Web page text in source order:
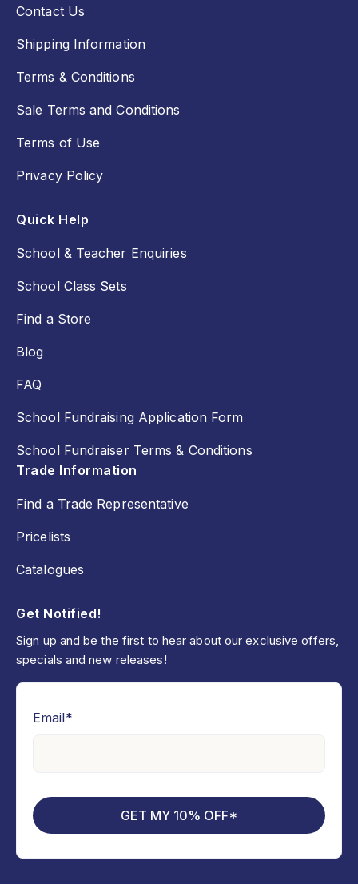
Contact Us
Shipping Information
Terms & Conditions
Sale Terms and Conditions
Terms of Use
Privacy Policy
Quick Help
School & Teacher Enquiries
School Class Sets
Find a Store
Blog
FAQ
School Fundraising Application Form
School Fundraiser Terms & Conditions
Trade Information
Find a Trade Representative
Pricelists
Catalogues
Get Notified!
Sign up and be the first to hear about our exclusive offers,
specials and new releases!
Email*